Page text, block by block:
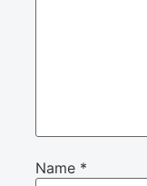
Name *